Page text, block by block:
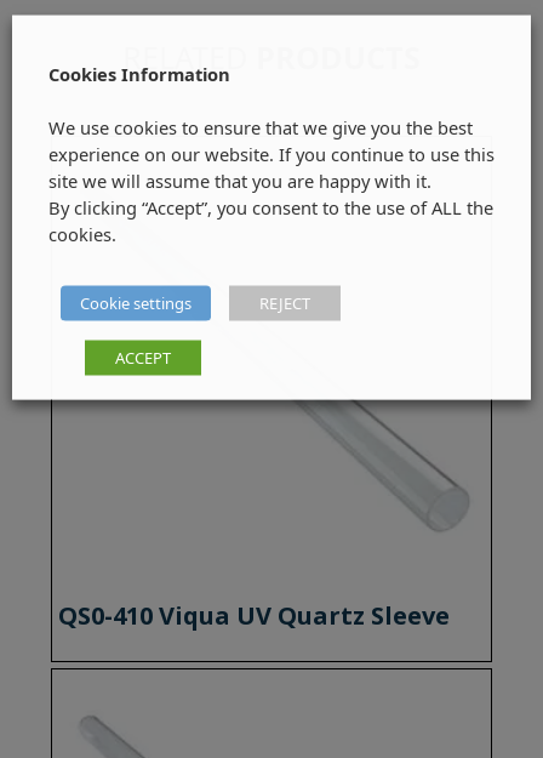
RELATED
QS0-410 Viqua UV Quartz Sleeve
Cookies Information
We use cookies to ensure that we give you the best
experience on our website. If you continue to use this
site we will assume that you are happy with it.
By clicking “Accept”, you consent to the use of ALL the
cookies.
Cookie settings REJECT
ACCEPT